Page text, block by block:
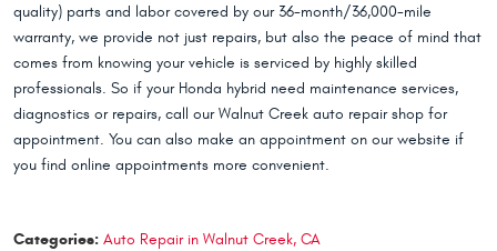
quality) parts and labor covered by our 36-month/36,000-mile
warranty, we provide not just repairs, but also the peace of mind that
comes from knowing your vehicle is serviced by highly skilled
professionals. So if your Honda hybrid need maintenance services,
diagnostics or repairs, call our Walnut Creek auto repair shop for
appointment. You can also make an appointment on our website if
you find online appointments more convenient.
Categories: Auto Repair in Walnut Creek, CA